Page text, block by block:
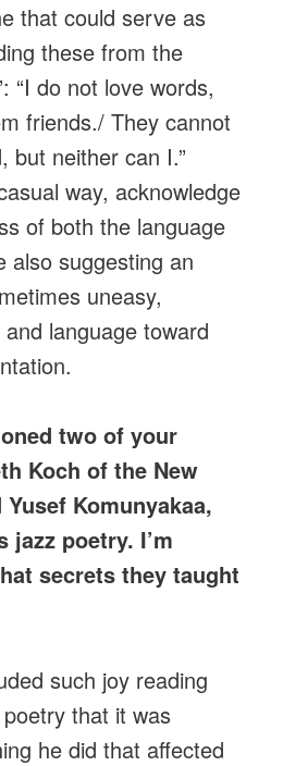
that could serve as
these from the
“I do not love words,
friends./ They cannot
but neither can I.”
way, acknowledge
of both the language
also suggesting an
uneasy,
language toward
two of your
Koch of the New
Komunyakaa,
jazz poetry. I’m
secrets they taught
such joy reading
that it was
he did that affected